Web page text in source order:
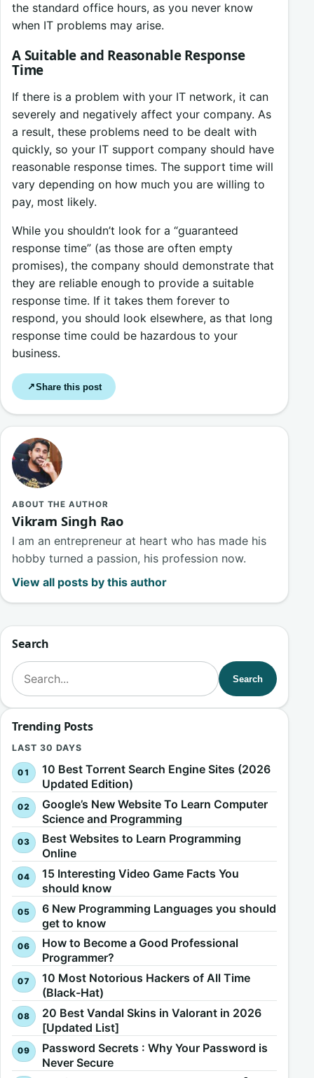
the standard office hours, as you never know
when IT problems may arise.
A Suitable and Reasonable Response
Time
If there is a problem with your IT network, it can
severely and negatively affect your company. As
a result, these problems need to be dealt with
quickly, so your IT support company should have
reasonable response times. The support time will
vary depending on how much you are willing to
pay, most likely.
While you shouldn’t look for a “guaranteed
response time” (as those are often empty
promises), the company should demonstrate that
they are reliable enough to provide a suitable
response time. If it takes them forever to
respond, you should look elsewhere, as that long
response time could be hazardous to your
business.
↗Share this post
ABOUT THE AUTHOR
Vikram Singh Rao
I am an entrepreneur at heart who has made his
hobby turned a passion, his profession now.
View all posts by this author
Search
Search for:
Search
Trending Posts
LAST 30 DAYS
10 Best Torrent Search Engine Sites (2026
Updated Edition)
Google’s New Website To Learn Computer
Science and Programming
Best Websites to Learn Programming
Online
15 Interesting Video Game Facts You
should know
6 New Programming Languages you should
get to know
How to Become a Good Professional
Programmer?
10 Most Notorious Hackers of All Time
(Black-Hat)
20 Best Vandal Skins in Valorant in 2026
[Updated List]
Password Secrets : Why Your Password is
Never Secure